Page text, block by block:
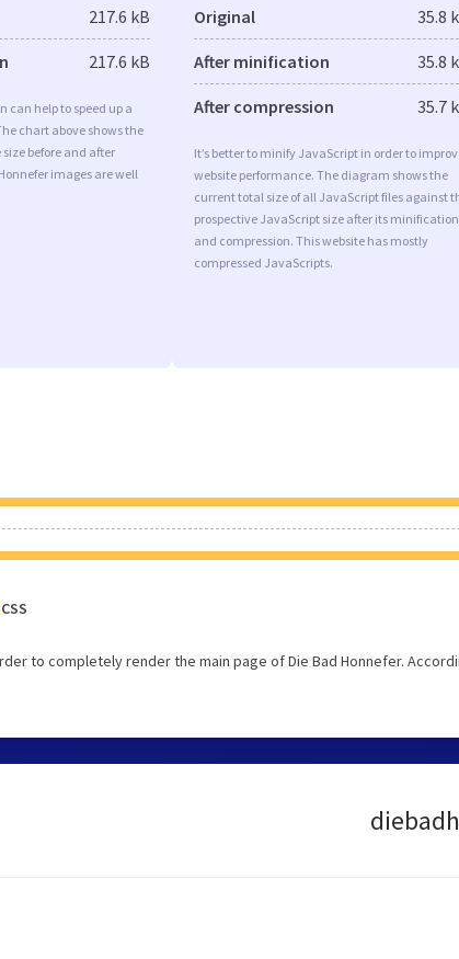
217.6 kB
217.6 kB
can help to speed up a
chart above shows the
before and after
images are well
Original 35.8
After minification 35.8
After compression 35.7
It’s better to minify JavaScript in order to
website performance. The diagram shows the
current total size of all JavaScript files against
prospective JavaScript size after its minification
and compression. This website has mostly
compressed JavaScripts.
CSS
to completely render the main page of Die Bad Honnefer.